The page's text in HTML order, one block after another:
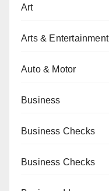
Art
Arts & Entertainment
Auto & Motor
Business
Business Checks
Business Checks